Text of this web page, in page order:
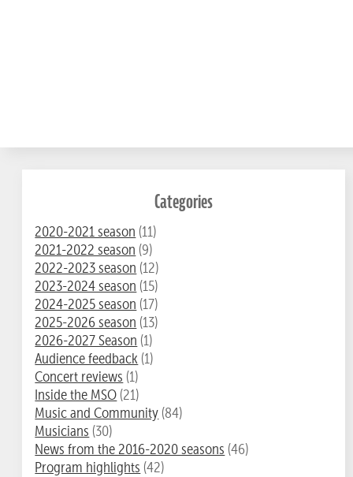
Categories
2020-2021 season (11)
2021-2022 season (9)
2022-2023 season (12)
2023-2024 season (15)
2024-2025 season (17)
2025-2026 season (13)
2026-2027 Season (1)
Audience feedback (1)
Concert reviews (1)
Inside the MSO (21)
Music and Community (84)
Musicians (30)
News from the 2016-2020 seasons (46)
Program highlights (42)